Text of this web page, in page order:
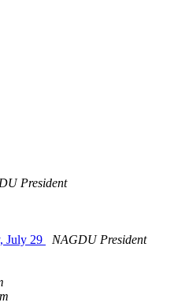
President
July 29
NAGDU President